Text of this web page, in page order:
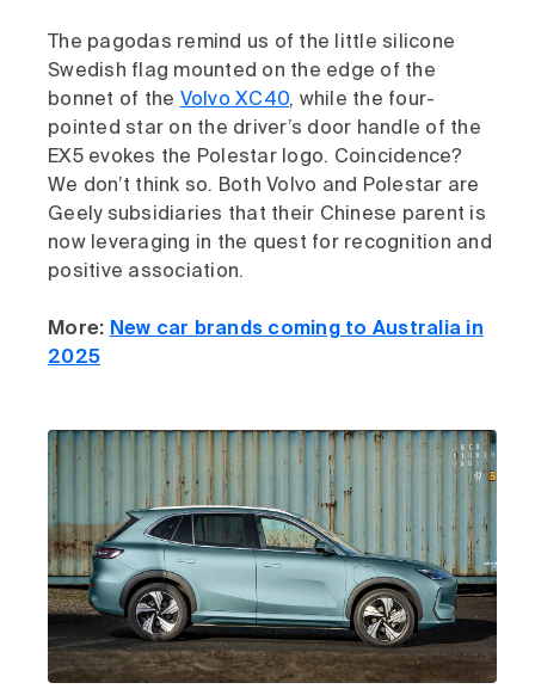
The pagodas remind us of the little silicone
Swedish flag mounted on the edge of the
bonnet of the Volvo XC40, while the four-
pointed star on the driver’s door handle of the
EX5 evokes the Polestar logo. Coincidence?
We don’t think so. Both Volvo and Polestar are
Geely subsidiaries that their Chinese parent is
now leveraging in the quest for recognition and
positive association.
More: New car brands coming to Australia in
2025